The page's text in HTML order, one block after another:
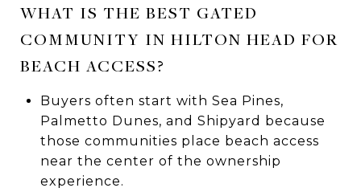
WHAT IS THE BEST GATED
COMMUNITY IN HILTON HEAD FOR
BEACH ACCESS?
Buyers often start with Sea Pines,
Palmetto Dunes, and Shipyard because
those communities place beach access
near the center of the ownership
experience.